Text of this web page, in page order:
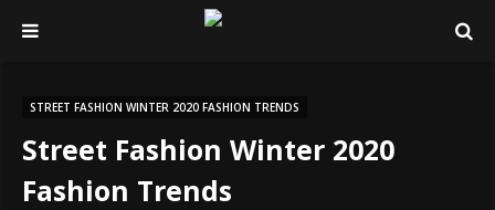
STREET FASHION WINTER 2020 FASHION TRENDS
Street Fashion Winter 2020
Fashion Trends